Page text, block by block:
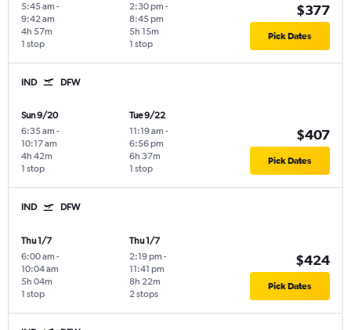
5:45 am -
9:42 am
1 stop
4h 57m
2:30 pm -
8:45 pm
1 stop
5h 15m
$377
Pick Dates
IND DFW
Sun 9/20
6:35 am -
10:17 am
1 stop
4h 42m
Tue 9/22
11:19 am -
6:56 pm
1 stop
6h 37m
$407
Pick Dates
IND DFW
Thu 1/7
6:00 am -
10:04 am
1 stop
5h 04m
Thu 1/7
2:19 pm -
11:41 pm
2 stops
8h 22m
$424
Pick Dates